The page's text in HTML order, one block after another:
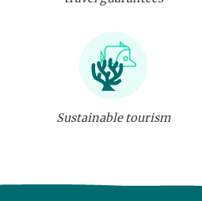
Sustainable tourism